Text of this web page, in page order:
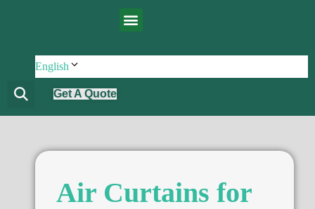
English
Get A Quote
Air Curtains for